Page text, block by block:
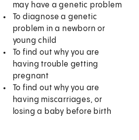
may have a genetic problem
To diagnose a genetic
problem in a newborn or
young child
To find out why you are
having trouble getting
pregnant
To find out why you are
having miscarriages, or
losing a baby before birth